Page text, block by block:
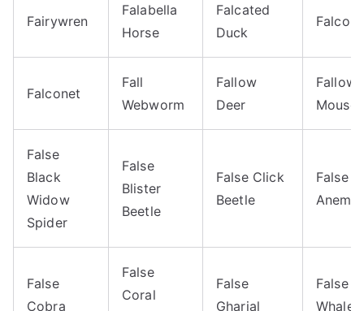
Fairywren
Falabella
Horse
Falcated
Duck
Falcon
Falconet
Fall
Webworm
Fallow
Deer
Fallow
Mouse
False
Black
Widow
Spider
False
Blister
Beetle
False Click
Beetle
False
False
Cobra
False
Coral
False
Gharial
False
Whale